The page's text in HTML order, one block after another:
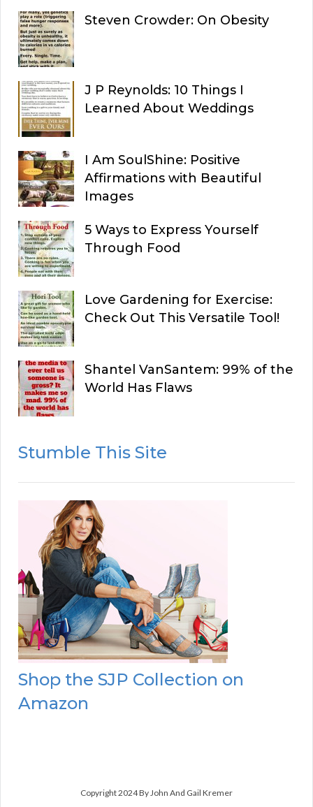
Steven Crowder: On Obesity
J P Reynolds: 10 Things I
Learned About Weddings
I Am SoulShine: Positive
Affirmations with Beautiful
Images
5 Ways to Express Yourself
Through Food
Love Gardening for Exercise:
Check Out This Versatile Tool!
Shantel VanSantem: 99% of the
World Has Flaws
Stumble This Site
Shop the SJP Collection on
Amazon
Copyright 2024 By John And Gail Kremer